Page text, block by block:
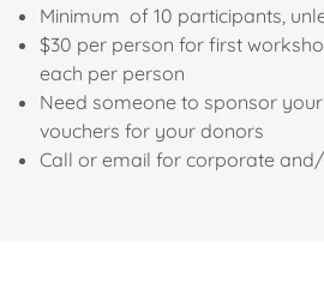
Minimum of 10 participants,
$30 per person for first
each per person
Need someone to sponsor
vouchers for your donors
Call or email for corporate